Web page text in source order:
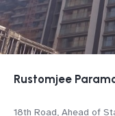
Rustomjee
18th Road, Ahead of